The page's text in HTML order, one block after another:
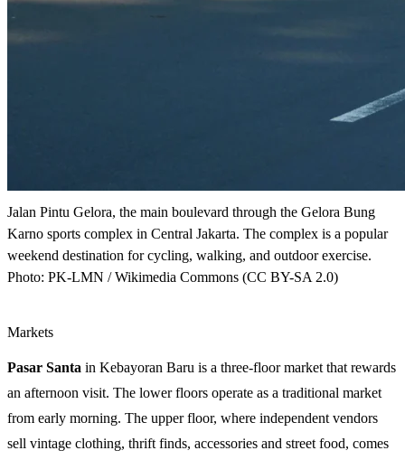
Jalan Pintu Gelora, the main boulevard through the Gelora Bung
Karno sports complex in Central Jakarta. The complex is a popular
weekend destination for cycling, walking, and outdoor exercise.
Photo: PK-LMN / Wikimedia Commons (CC BY-SA 2.0)
Markets
Pasar Santa in Kebayoran Baru is a three-floor market that rewards
an afternoon visit. The lower floors operate as a traditional market
from early morning. The upper floor, where independent vendors
sell vintage clothing, thrift finds, accessories and street food, comes